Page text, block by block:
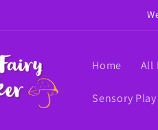
Home All
Sensory Play